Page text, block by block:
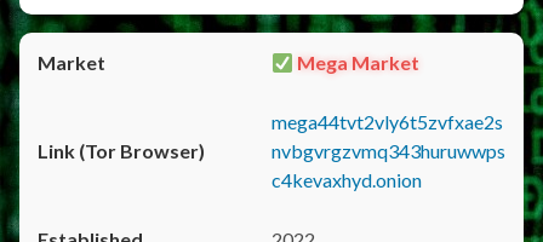
Mega Market
mega44tvt2vly6t5zvfxae2s
nvbgvrgzvmq343huruwwps
c4kevaxhyd.onion